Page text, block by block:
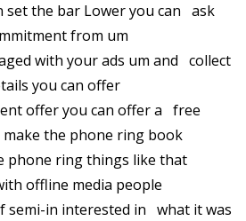
set the bar Lower you can ask
from um
with your ads um and collect
you can offer
offer you can offer a free
make the phone ring book
phone ring things like that
offline media people
semi-in interested in what it was